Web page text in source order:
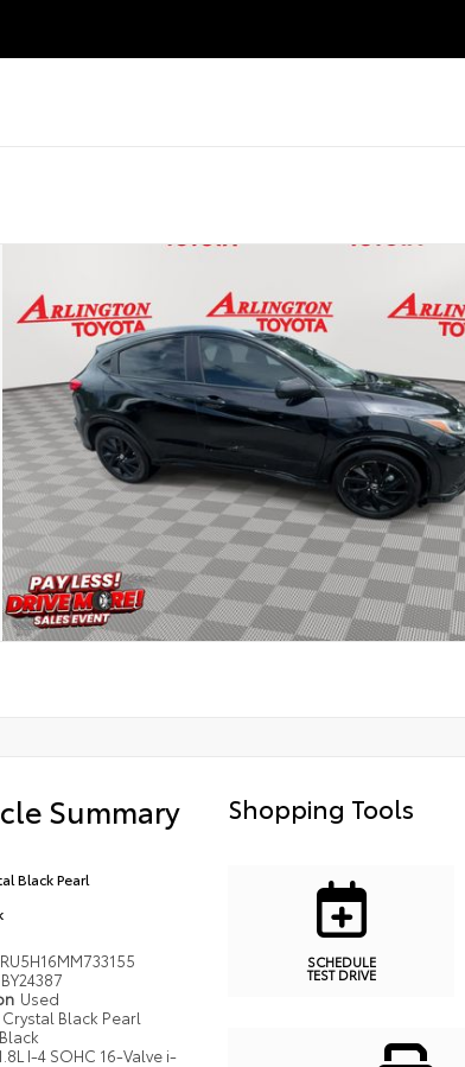
Summary
Black Pearl
BY24387
Used
Crystal Black Pearl
Black
I-4 SOHC 16-Valve i-
Shopping Tools
SCHEDULE
TEST DRIVE